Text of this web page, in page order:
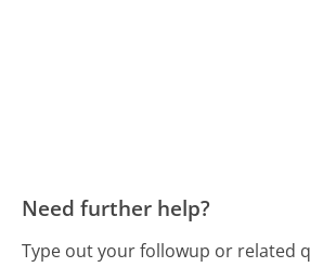
Need further help?
Type out your followup or related